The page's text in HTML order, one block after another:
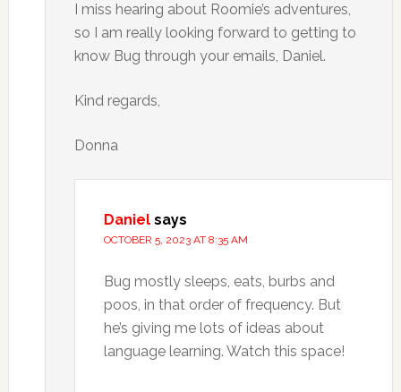
I miss hearing about Roomie’s adventures,
so I am really looking forward to getting to
know Bug through your emails, Daniel.
Kind regards,
Donna
Daniel says
OCTOBER 5, 2023 AT 8:35 AM
Bug mostly sleeps, eats, burbs and
poos, in that order of frequency. But
he’s giving me lots of ideas about
language learning. Watch this space!